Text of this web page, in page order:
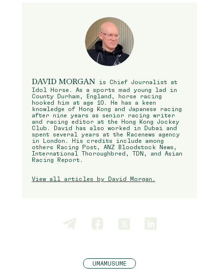
DAVID MORGAN
is Chief Journalist at
Idol Horse. As a sports mad young lad in
County Durham, England, horse racing
hooked him at age 10. He has a keen
knowledge of Hong Kong and Japanese racing
after nine years as senior racing writer
and racing editor at the Hong Kong Jockey
Club. David has also worked in Dubai and
spent several years at the Racenews agency
in London. His credits include among
others Racing Post, ANZ Bloodstock News,
International Thoroughbred, TDN, and Asian
Racing Report.
View all articles by David Morgan.
UMAMUSUME